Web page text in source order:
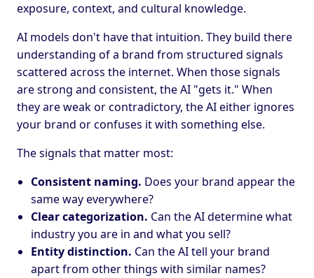
exposure, context, and cultural knowledge.
AI models don't have that intuition. They build there
understanding of a brand from structured signals
scattered across the internet. When those signals
are strong and consistent, the AI "gets it." When
they are weak or contradictory, the AI either ignores
your brand or confuses it with something else.
The signals that matter most:
Consistent naming. Does your brand appear the
same way everywhere?
Clear categorization. Can the AI determine what
industry you are in and what you sell?
Entity distinction. Can the AI tell your brand
apart from other things with similar names?